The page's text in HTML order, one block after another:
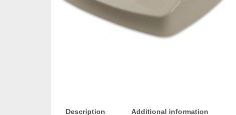
Description Additional information